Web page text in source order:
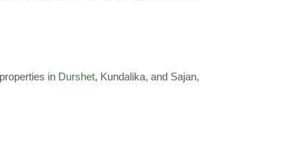
in Durshet, Kundalika, and Sajan,